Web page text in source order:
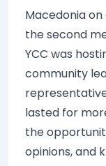
Macedonia
the second
YCC was
community
lasted for
the
opinions, and